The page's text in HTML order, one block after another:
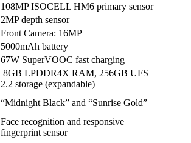
108MP ISOCELL HM6 primary sensor
2MP depth sensor
Front Camera: 16MP
5000mAh battery
67W SuperVOOC fast charging
8GB LPDDR4X RAM, 256GB UFS
2.2 storage (expandable)
“Midnight Black” and “Sunrise Gold”
Face recognition and responsive
fingerprint sensor